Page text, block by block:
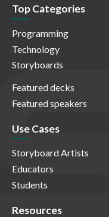
Top Categories
Programming
Technology
Storyboards
Featured decks
Featured speakers
Use Cases
Storyboard Artists
Educators
Students
Resources